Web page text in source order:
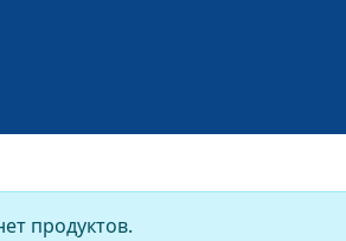
продуктов.